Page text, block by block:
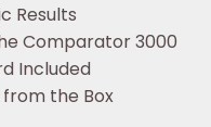
Results
Comparator 3000
Included
the Box